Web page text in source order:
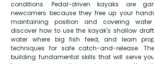
conditions. Pedal-driven kayaks are
newcomers because they free up your
maintaining position and covering water
discover how to use the kayak's shallow
water where big fish feed, and learn
techniques for safe catch-and-release.
building fundamental skills that will serve